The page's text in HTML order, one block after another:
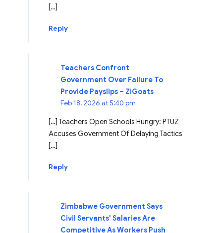
[…]
Reply
Teachers Confront
Government Over Failure To
Provide Payslips – ZiGoats
Feb 18, 2026 at 5:40 pm
[…] Teachers Open Schools Hungry: PTUZ
Accuses Government Of Delaying Tactics
[…]
Reply
Zimbabwe Government Says
Civil Servants' Salaries Are
Competitive As Workers Push